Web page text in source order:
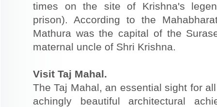
times on the site of Krishna's
prison). According to the
Mathura was the capital of the
maternal uncle of Shri Krishna.
Visit Taj Mahal.
The Taj Mahal, an essential sight for
achingly beautiful architectural